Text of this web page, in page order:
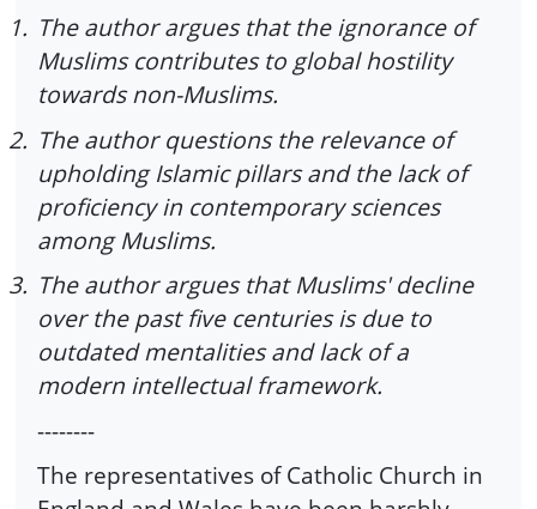
1. The author argues that the ignorance of
Muslims contributes to global hostility
towards non-Muslims.
2. The author questions the relevance of
upholding Islamic pillars and the lack of
proficiency in contemporary sciences
among Muslims.
3. The author argues that Muslims' decline
over the past five centuries is due to
outdated mentalities and lack of a
modern intellectual framework.
--------
The representatives of Catholic Church in